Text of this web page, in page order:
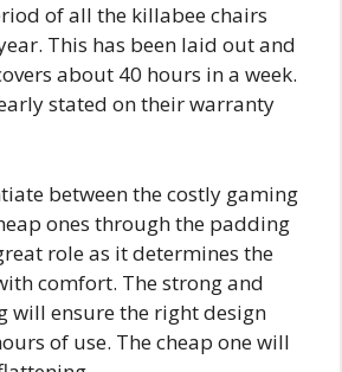
of all the killabee chairs
This has been laid out and
about 40 hours in a week.
stated on their warranty
between the costly gaming
ones through the padding
role as it determines the
comfort. The strong and
will ensure the right design
of use. The cheap one will